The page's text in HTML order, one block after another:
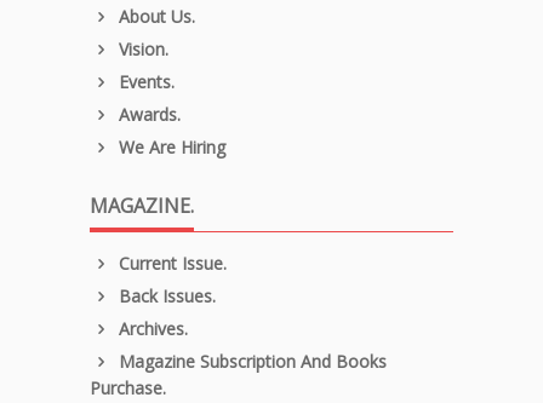
About Us.
Vision.
Events.
Awards.
We Are Hiring
MAGAZINE.
Current Issue.
Back Issues.
Archives.
Magazine Subscription And Books
Purchase.